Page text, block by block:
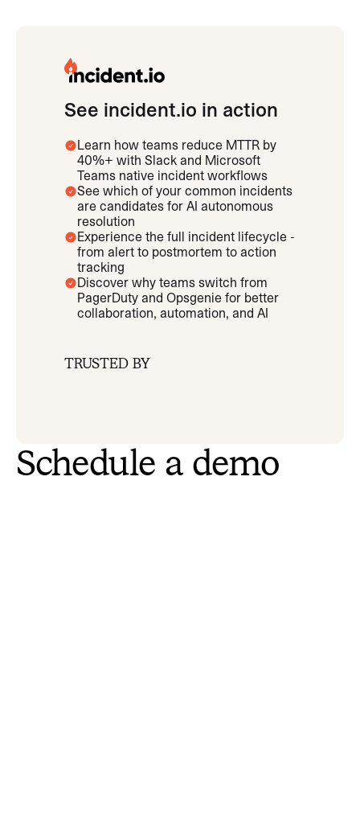
See incident.io in action
Learn how teams reduce MTTR by
40%+ with Slack and Microsoft
Teams native incident workflows
See which of your common incidents
are candidates for AI autonomous
resolution
Experience the full incident lifecycle -
from alert to postmortem to action
tracking
Discover why teams switch from
PagerDuty and Opsgenie for better
collaboration, automation, and AI
TRUSTED BY
Schedule a demo